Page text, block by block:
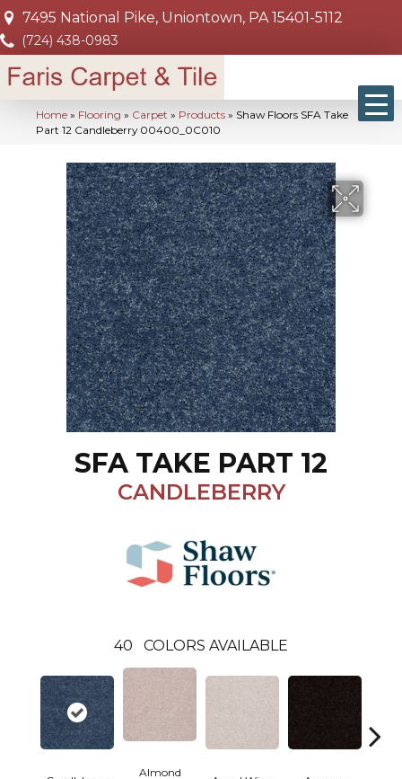
7495 National Pike, Uniontown, PA 15401-5112
(724) 438-0983
Home » Flooring » Carpet » Products » Shaw Floors SFA Take
Part 12 Candleberry 00400_0C010
SFA TAKE PART 12
CANDLEBERRY
40 COLORS AVAILABLE
Almond